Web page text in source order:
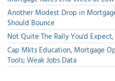
Another Modest Drop in
Should Bounce
Not Quite The Rally You'd
Cap Mkts Education, Mortgage
Tools; Weak Jobs Data